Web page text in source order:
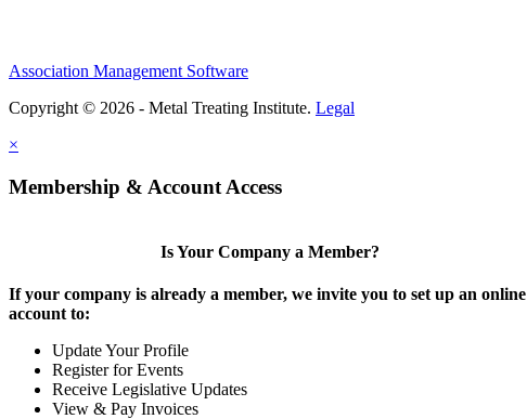
Association Management Software
Copyright © 2026 - Metal Treating Institute. Legal
×
Membership & Account Access
Is Your Company a Member?
If your company is already a member, we invite you to set up an online
account to:
Update Your Profile
Register for Events
Receive Legislative Updates
View & Pay Invoices